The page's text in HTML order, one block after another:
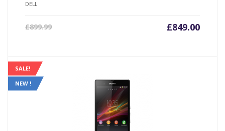
DELL
£899.99 £849.00
SALE!
NEW !